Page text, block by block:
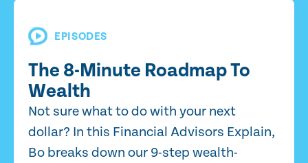
EPISODES
The 8-Minute Roadmap To
Wealth
Not sure what to do with your next
dollar? In this Financial Advisors Explain,
Bo breaks down our 9-step wealth-